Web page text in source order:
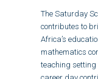
The Saturday
contributes to
Africa’s
mathematics
teaching setting